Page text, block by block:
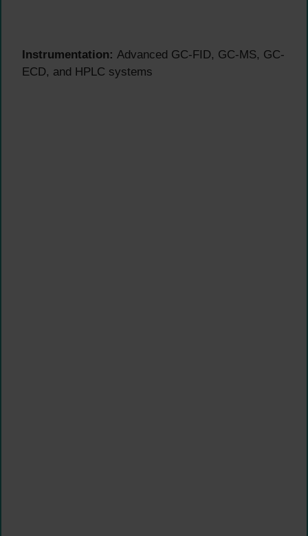
Instrumentation: Advanced GC-FID, GC-MS, GC-
ECD, and HPLC systems